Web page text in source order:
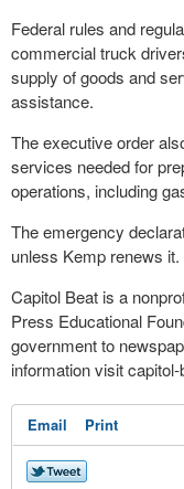
Federal rules and
commercial truck
supply of goods and
assistance.
The executive order
services needed for
operations, including
The emergency
unless Kemp renews it.
Capitol Beat is a
Press Educational
government to
information visit
Email Print